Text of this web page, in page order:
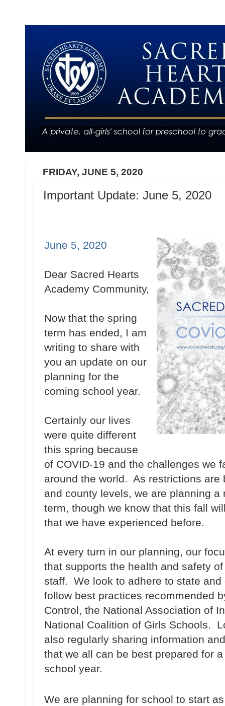
FRIDAY, JUNE 5, 2020
Important Update: June 5, 2020
June 5, 2020
Dear Sacred Hearts
Academy Community,
Now that the spring
term has ended, I am
writing to share with
you an update on our
planning for the
coming school year.
Certainly our lives
were quite different
this spring because
of COVID-19 and the challenges we
around the world. As restrictions are
and county levels, we are planning
term, though we know that this fall
that we have experienced before.
At every turn in our planning, our
that supports the health and safety
staff. We look to adhere to state
follow best practices recommended
Control, the National Association of
National Coalition of Girls Schools.
also regularly sharing information
that we all can be best prepared for
school year.
We are planning for school to start